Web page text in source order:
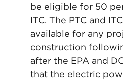
be eligible for 50
ITC. The PTC and
available for any
construction
after the EPA and
that the electric